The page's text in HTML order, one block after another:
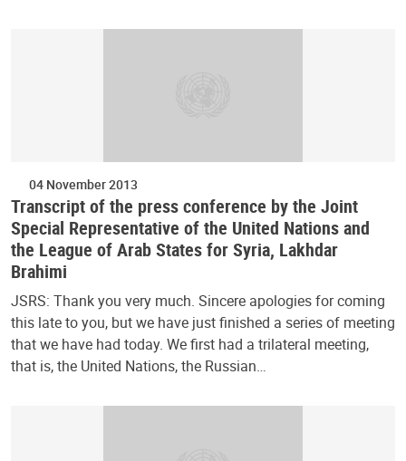
04 November 2013
Transcript of the press conference by the Joint
Special Representative of the United Nations and
the League of Arab States for Syria, Lakhdar
Brahimi
JSRS: Thank you very much. Sincere apologies for coming
this late to you, but we have just finished a series of meeting
that we have had today. We first had a trilateral meeting,
that is, the United Nations, the Russian…